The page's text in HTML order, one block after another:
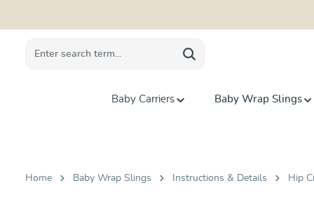
Baby Carriers Baby Wrap Slings
Home Baby Wrap Slings Instructions & Details Hip